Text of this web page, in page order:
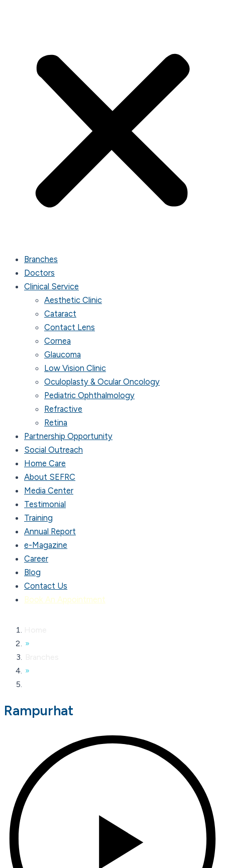
Branches
Doctors
Clinical Service
Aesthetic Clinic
Cataract
Contact Lens
Cornea
Glaucoma
Low Vision Clinic
Oculoplasty & Ocular Oncology
Pediatric Ophthalmology
Refractive
Retina
Partnership Opportunity
Social Outreach
Home Care
About SEFRC
Media Center
Testimonial
Training
Annual Report
e-Magazine
Career
Blog
Contact Us
Book An Appointment
»
»
Rampurhat